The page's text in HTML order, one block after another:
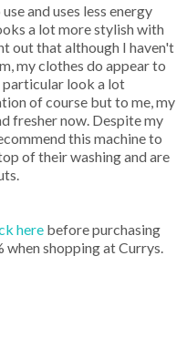
and uses less energy
a lot more stylish with
out that although I haven't
my clothes do appear to
particular look a lot
of course but to me, my
fresher now. Despite my
this machine to
of their washing and are
here before purchasing
when shopping at Currys.